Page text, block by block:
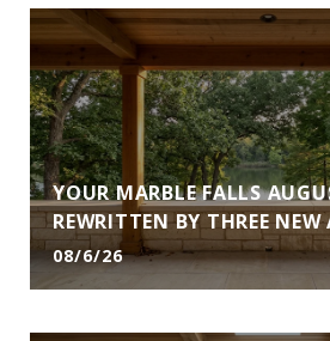
YOUR MARBLE FALLS
REWRITTEN BY THREE
08/6/26